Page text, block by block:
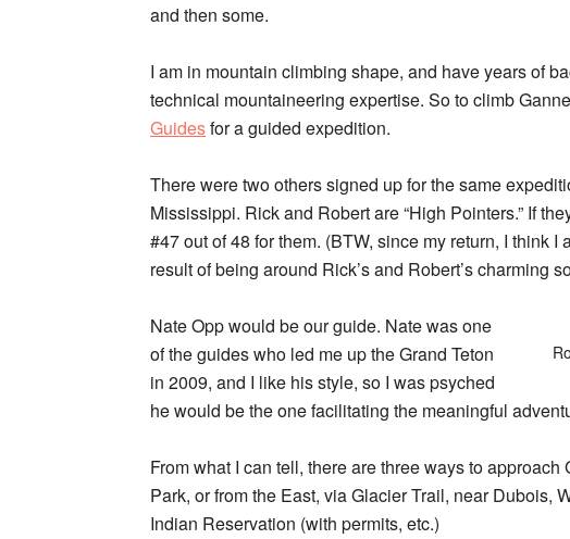
and then some.
I am in mountain climbing shape, and have years of
technical mountaineering expertise. So to climb
Guidesfor a guided expedition.
There were two others signed up for the same
Mississippi. Rick and Robert are “High Pointers.” If
#47 out of 48 for them. (BTW, since my return, I think
result of being around Rick’s and Robert’s charming
Nate Opp would be our guide. Nate was one
of the guides who led me up the Grand Teton
in 2009, and I like his style, so I was psyched
he would be the one facilitating the meaningful
From what I can tell, there are three ways to
Park, or from the East, via Glacier Trail, near Dubois,
Indian Reservation (with permits, etc.)